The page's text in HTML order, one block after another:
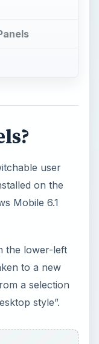
Mobile 6.1
to a new
a selection
style”.
Mobile 6.1
time, calendar,